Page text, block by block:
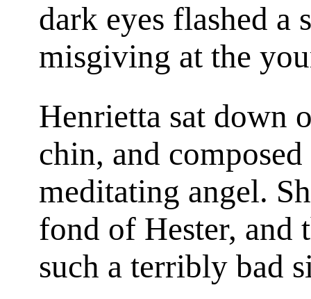
dark eyes flashed a
misgiving at the
Henrietta sat down
chin, and
meditating angel.
fond of Hester, and
such a terribly bad